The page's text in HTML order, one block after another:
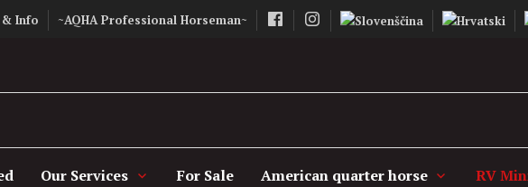
Info ~AQHA Professional Horseman~
Our Services For Sale American quarter horse
RV